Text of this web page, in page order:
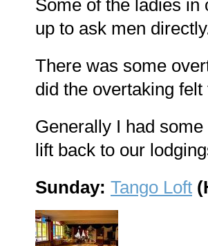
Some of the ladies in
up to ask men
There was some
did the overtaking
Generally I had
lift back to our
Sunday: Tango Loft